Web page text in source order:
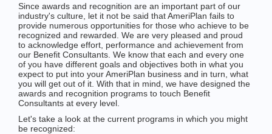
Since awards and recognition are an important part of our
industry's culture, let it not be said that AmeriPlan fails to
provide numerous opportunities for those who achieve to be
recognized and rewarded. We are very pleased and proud
to acknowledge effort, performance and achievement from
our Benefit Consultants. We know that each and every one
of you have different goals and objectives both in what you
expect to put into your AmeriPlan business and in turn, what
you will get out of it. With that in mind, we have designed the
awards and recognition programs to touch Benefit
Consultants at every level.
Let's take a look at the current programs in which you might
be recognized: